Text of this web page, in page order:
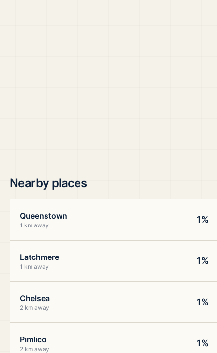
Nearby places
Queenstown
1 km away
1%
Latchmere
1 km away
1%
Chelsea
2 km away
1%
Pimlico
2 km away
1%